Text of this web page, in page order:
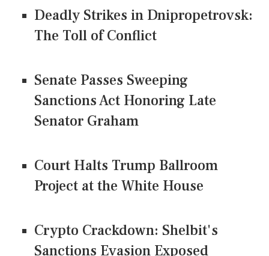
Deadly Strikes in Dnipropetrovsk:
The Toll of Conflict
Senate Passes Sweeping
Sanctions Act Honoring Late
Senator Graham
Court Halts Trump Ballroom
Project at the White House
Crypto Crackdown: Shelbit's
Sanctions Evasion Exposed